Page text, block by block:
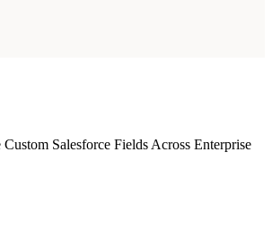
Salesforce Fields Across Enterprise